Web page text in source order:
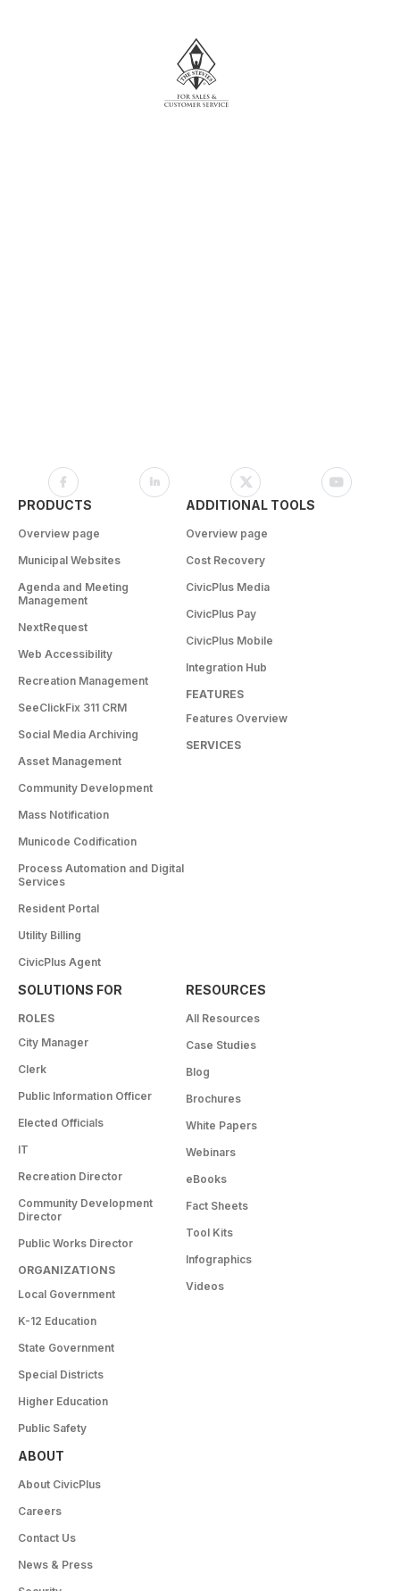
PRODUCTS
Overview page
Municipal Websites
Agenda and Meeting
Management
NextRequest
Web Accessibility
Recreation Management
SeeClickFix 311 CRM
Social Media Archiving
Asset Management
Community Development
Mass Notification
Municode Codification
Process Automation and Digital
Services
Resident Portal
Utility Billing
CivicPlus Agent
ADDITIONAL TOOLS
Overview page
Cost Recovery
CivicPlus Media
CivicPlus Pay
CivicPlus Mobile
Integration Hub
FEATURES
Features Overview
SERVICES
SOLUTIONS FOR
ROLES
City Manager
Clerk
Public Information Officer
Elected Officials
IT
Recreation Director
Community Development
Director
Public Works Director
ORGANIZATIONS
Local Government
K-12 Education
State Government
Special Districts
Higher Education
Public Safety
RESOURCES
All Resources
Case Studies
Blog
Brochures
White Papers
Webinars
eBooks
Fact Sheets
Tool Kits
Infographics
Videos
ABOUT
About CivicPlus
Careers
Contact Us
News & Press